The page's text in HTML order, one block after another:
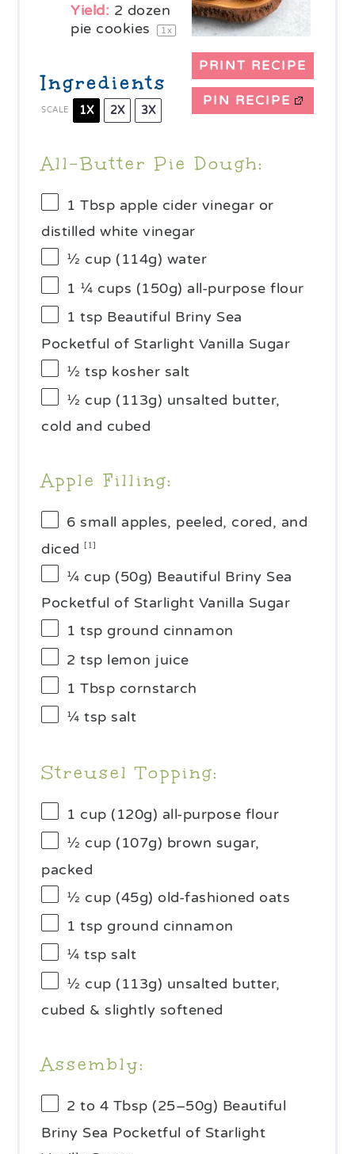
PRINT RECIPE
PIN RECIPE
Yield: 2 dozen
pie cookies
1x
Ingredients
SCALE 1X 2X 3X
All-Butter Pie Dough:
1 Tbsp apple cider vinegar or
distilled white vinegar
½ cup (114g) water
1 ¼ cups (150g) all-purpose flour
1 tsp Beautiful Briny Sea
Pocketful of Starlight Vanilla Sugar
½ tsp kosher salt
½ cup (113g) unsalted butter,
cold and cubed
Apple Filling:
6 small apples, peeled, cored, and
diced[1]
¼ cup (50g) Beautiful Briny Sea
Pocketful of Starlight Vanilla Sugar
1 tsp ground cinnamon
2 tsp lemon juice
1 Tbsp cornstarch
¼ tsp salt
Streusel Topping:
1 cup (120g) all-purpose flour
½ cup (107g) brown sugar,
packed
½ cup (45g) old-fashioned oats
1 tsp ground cinnamon
¼ tsp salt
½ cup (113g) unsalted butter,
cubed & slightly softened
Assembly:
2 to 4 Tbsp (25–50g) Beautiful
Briny Sea Pocketful of Starlight